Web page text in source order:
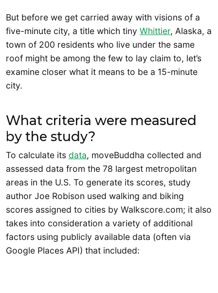
But before we get carried away with visions of a
five-minute city, a title which tiny Whittier, Alaska, a
town of 200 residents who live under the same
roof might be among the few to lay claim to, let’s
examine closer what it means to be a 15-minute
city.
What criteria were measured
by the study?
To calculate its data, moveBuddha collected and
assessed data from the 78 largest metropolitan
areas in the U.S. To generate its scores, study
author Joe Robison used walking and biking
scores assigned to cities by Walkscore.com; it also
takes into consideration a variety of additional
factors using publicly available data (often via
Google Places API) that included: